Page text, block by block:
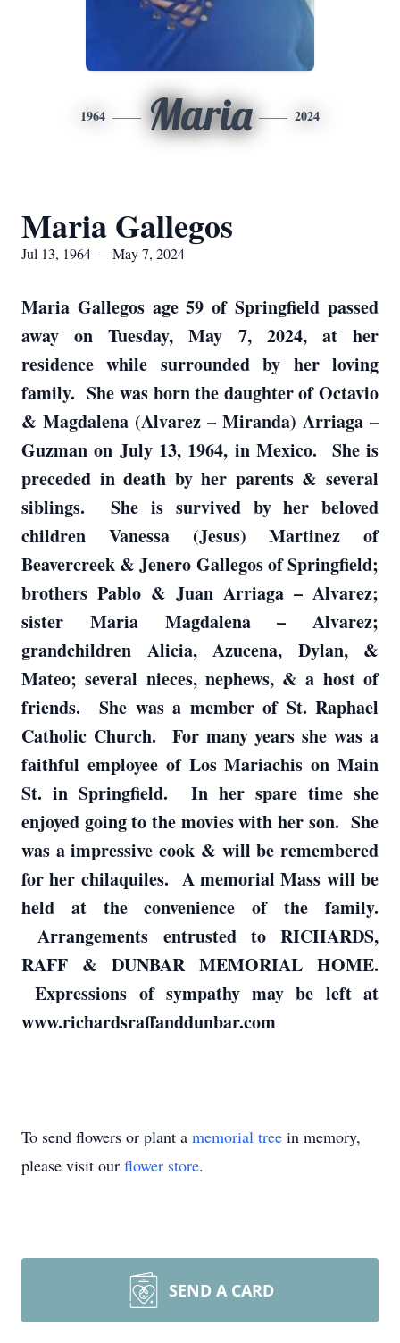
1964 Maria 2024
Maria Gallegos
Jul 13, 1964 — May 7, 2024
Maria Gallegos age 59 of Springfield passed
away on Tuesday, May 7, 2024, at her
residence while surrounded by her loving
family. She was born the daughter of Octavio
& Magdalena (Alvarez – Miranda) Arriaga –
Guzman on July 13, 1964, in Mexico. She is
preceded in death by her parents & several
siblings. She is survived by her beloved
children Vanessa (Jesus) Martinez of
Beavercreek & Jenero Gallegos of Springfield;
brothers Pablo & Juan Arriaga – Alvarez;
sister Maria Magdalena – Alvarez;
grandchildren Alicia, Azucena, Dylan, &
Mateo; several nieces, nephews, & a host of
friends. She was a member of St. Raphael
Catholic Church. For many years she was a
faithful employee of Los Mariachis on Main
St. in Springfield. In her spare time she
enjoyed going to the movies with her son. She
was a impressive cook & will be remembered
for her chilaquiles. A memorial Mass will be
held at the convenience of the family.
Arrangements entrusted to RICHARDS,
RAFF & DUNBAR MEMORIAL HOME.
Expressions of sympathy may be left at
www.richardsraffanddunbar.com
To send flowers or plant a memorial tree in memory,
please visit our flower store.
SEND A CARD